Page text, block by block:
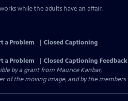
while the adults have an affair.
a Problem
Closed Captioning
a Problem
Closed Captioning Feedback
by a grant from Maurice Kanbar,
of the moving image, and by the members